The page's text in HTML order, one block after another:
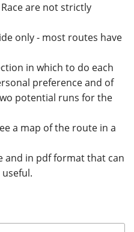
are not strictly
only - most routes have
in which to do each
preference and of
potential runs for the
a map of the route in a
and in pdf format that can